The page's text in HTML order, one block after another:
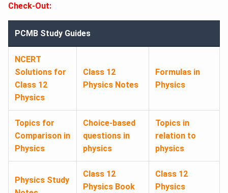
Check-Out:
PCMB Study Guides
NCERT
Solutions for
Class 12
Physics
Class 12
Physics Notes
Formulas in
Physics
Topics for
Comparison in
Physics
Choice-based
questions in
physics
Topics in
relation to
physics
Physics Study
Class 12
Physics Book
Class 12
Physics